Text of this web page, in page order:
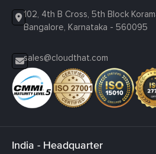
102, 4th B Cross, 5th Block
Bangalore, Karnataka - 560095
sales@cloudthat.com
India - Headquarter